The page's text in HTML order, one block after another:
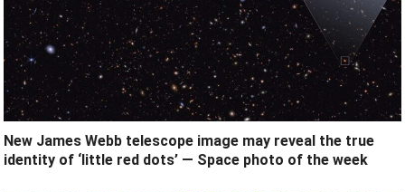
New James Webb telescope image may reveal the true
identity of ‘little red dots’ — Space photo of the week